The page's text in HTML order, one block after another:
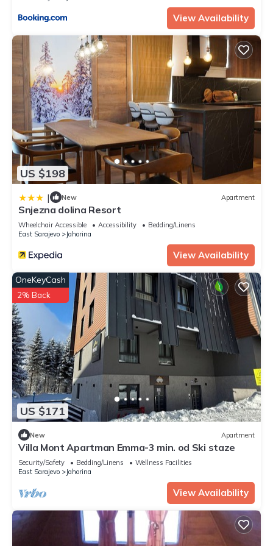
View Availability
US $198
| New Apartment
Snjezna dolina Resort
Wheelchair Accessible Accessibility
Bedding/Linens
East Sarajevo
Jahorina
View Availability
US $171
OneKeyCash
2% Back
New Apartment
Villa Mont Apartman Emma-3 min. od Ski staze
Security/Safety Bedding/Linens
Wellness Facilities
East Sarajevo
Jahorina
View Availability